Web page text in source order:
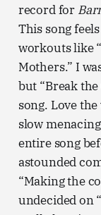
record for
This song
workouts like
Mothers.” I
but “Break
song. Love
slow
entire song
astounded
“Making the
undecided on